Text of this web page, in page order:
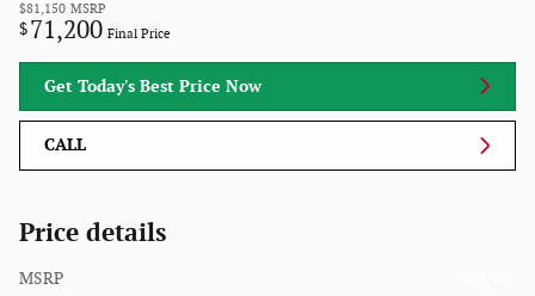
$81,150 MSRP
$71,200 Final Price
Get Today's Best Price Now
CALL
Price details
MSRP